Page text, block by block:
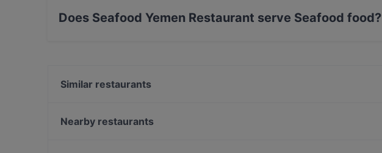
Does Seafood Yemen Restaurant serve Seafood food?
Similar restaurants
Yemen Restaurant
Nearby restaurants